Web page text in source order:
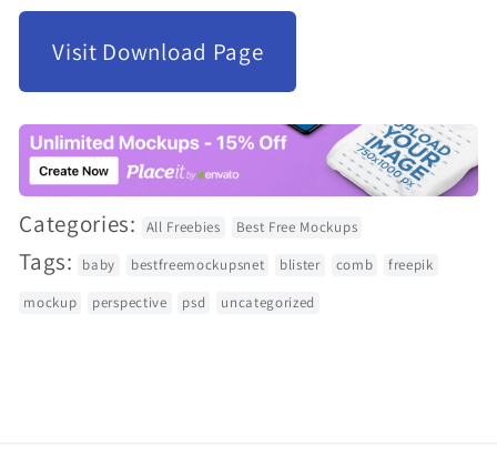
Visit Download Page
Categories: All Freebies Best Free Mockups
Tags: baby bestfreemockupsnet blister comb
freepik
mockup
perspective psd uncategorized